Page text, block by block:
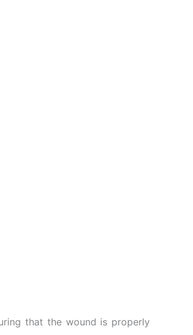
that the wound is properly